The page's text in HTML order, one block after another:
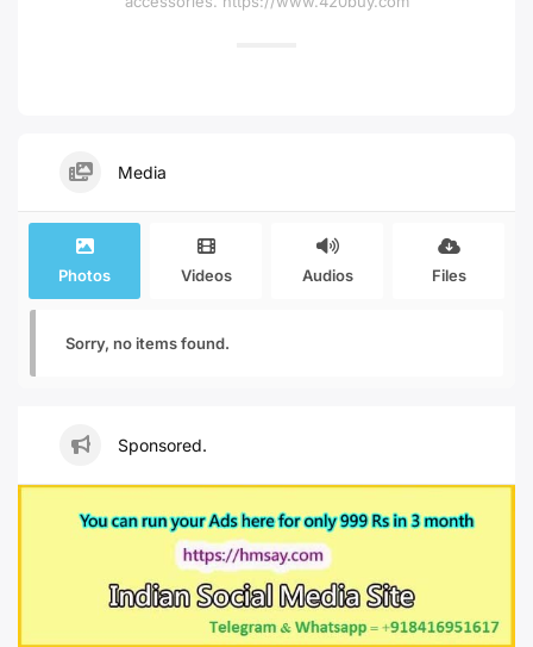
Media
Photos Videos Audios Files
Sorry, no items found.
Sponsored.